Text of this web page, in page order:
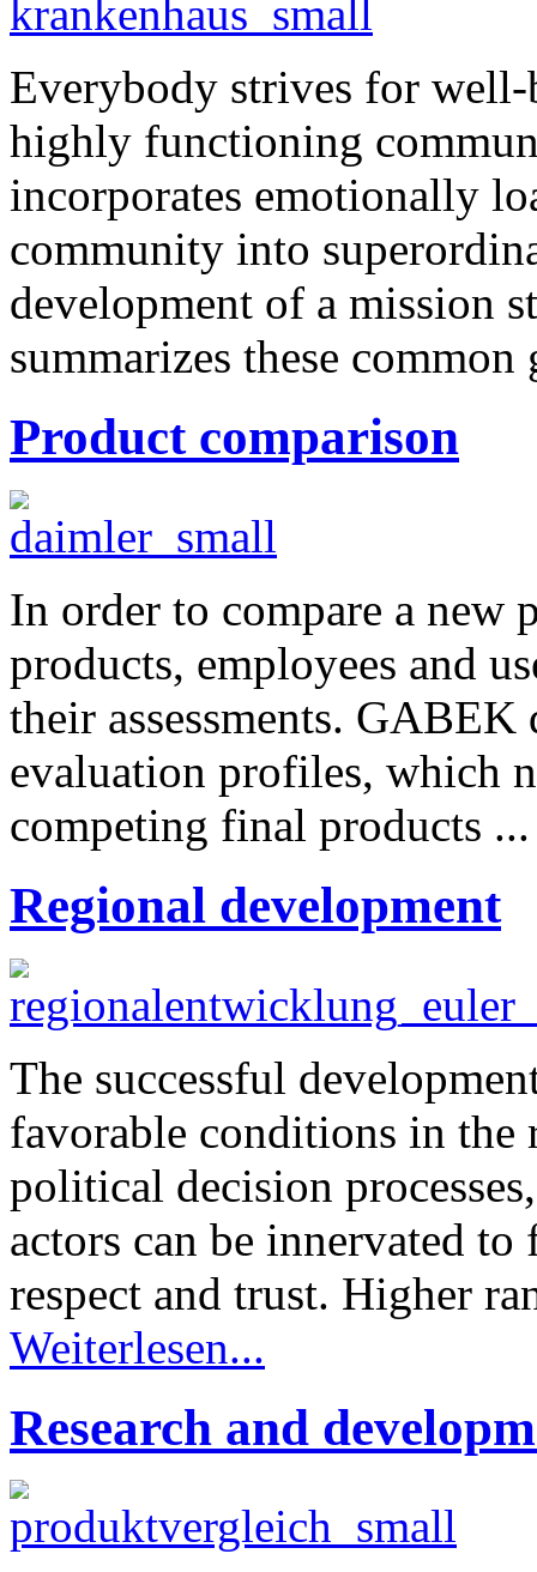
Everybody strives for
highly functioning
incorporates emotionally
community into
development of a mission
summarizes these
Product comparison
In order to compare a new
products, employees and
their assessments.
evaluation profiles, which
competing final products
Regional development
The successful
favorable conditions in the
political decision
actors can be innervated
respect and trust. Higher
Weiterlesen...
Research and